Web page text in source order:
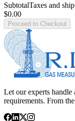
SubtotalTaxes and
$0.00
Proceed to Checkout
Let our experts handle
requirements. From